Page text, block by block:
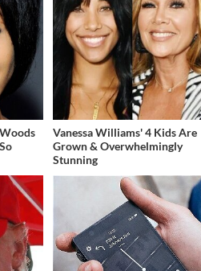
Vanessa Williams' 4 Kids Are
Grown & Overwhelmingly
Stunning